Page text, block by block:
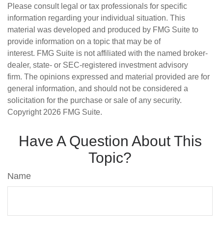
Please consult legal or tax professionals for specific
information regarding your individual situation. This
material was developed and produced by FMG Suite to
provide information on a topic that may be of
interest. FMG Suite is not affiliated with the named broker-
dealer, state- or SEC-registered investment advisory
firm. The opinions expressed and material provided are for
general information, and should not be considered a
solicitation for the purchase or sale of any security.
Copyright 2026 FMG Suite.
Have A Question About This
Topic?
Name